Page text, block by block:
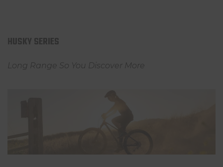
HUSKY SERIES
Long Range So You Discover More